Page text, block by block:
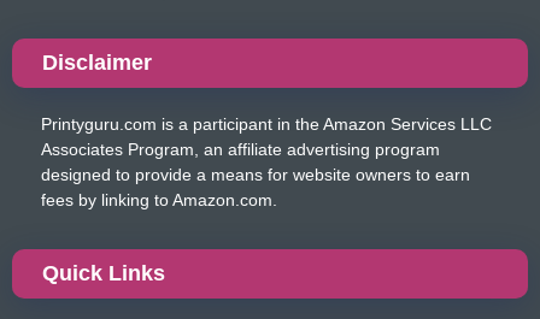
Disclaimer
Printyguru.com is a participant in the Amazon Services LLC
Associates Program, an affiliate advertising program
designed to provide a means for website owners to earn
fees by linking to Amazon.com.
Quick Links